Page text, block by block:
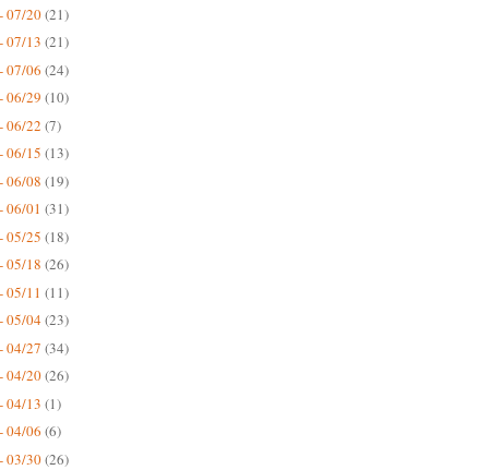
07/20(21)
07/13 (21)
07/06 (24)
06/29 (10)
06/22 (7)
06/15 (13)
06/08 (19)
06/01 (31)
05/25 (18)
05/18 (26)
05/11 (11)
05/04(23)
04/27 (34)
04/20(26)
04/13 (1)
04/06 (6)
03/30(26)